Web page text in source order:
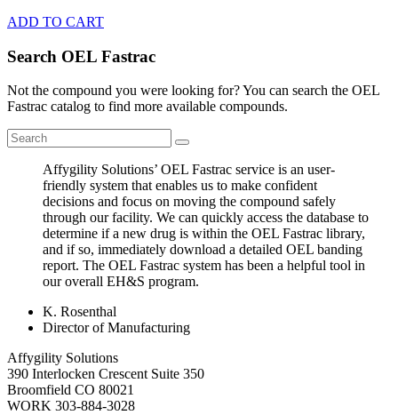
ADD TO CART
Search OEL Fastrac
Not the compound you were looking for? You can search the OEL
Fastrac catalog to find more available compounds.
Affygility Solutions’ OEL Fastrac service is an user-
friendly system that enables us to make confident
decisions and focus on moving the compound safely
through our facility. We can quickly access the database to
determine if a new drug is within the OEL Fastrac library,
and if so, immediately download a detailed OEL banding
report. The OEL Fastrac system has been a helpful tool in
our overall EH&S program.
K. Rosenthal
Director of Manufacturing
Affygility Solutions
390 Interlocken Crescent Suite 350
Broomfield CO 80021
WORK 303-884-3028